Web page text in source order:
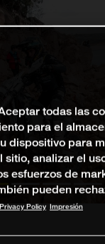
todas las
para el
dispositivo para
sitio, analizar el
esfuerzos de
pueden
Privacy Policy Impresión